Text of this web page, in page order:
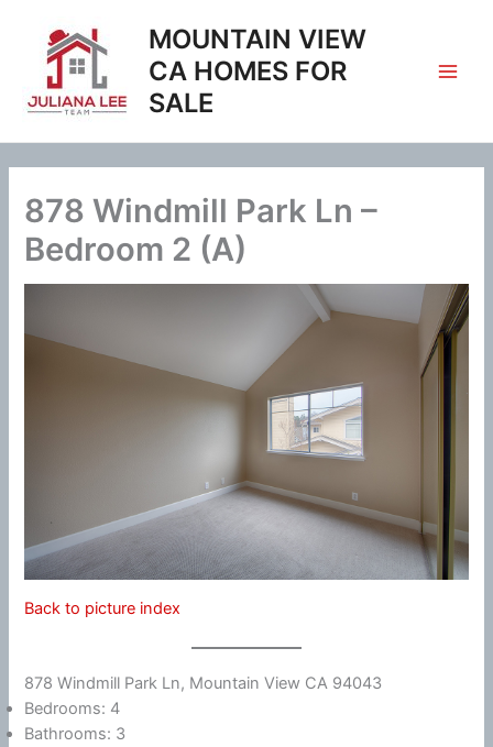
content
MOUNTAIN VIEW
CA HOMES FOR
SALE
878 Windmill Park Ln –
Bedroom 2 (A)
Back to picture index
878 Windmill Park Ln, Mountain View CA 94043
Bedrooms: 4
Bathrooms: 3